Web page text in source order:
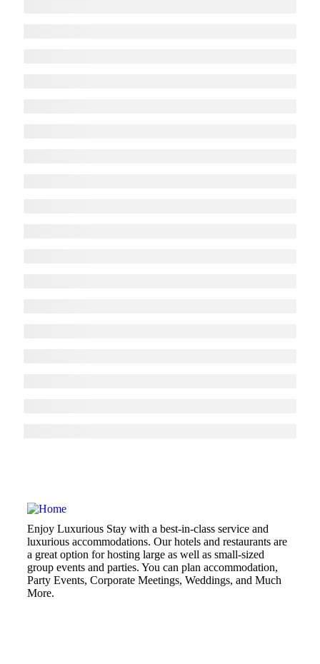
Enjoy Luxurious Stay with a best-in-class service and
luxurious accommodations. Our hotels and restaurants are
a great option for hosting large as well as small-sized
group events and parties. You can plan accommodation,
Party Events, Corporate Meetings, Weddings, and Much
More.